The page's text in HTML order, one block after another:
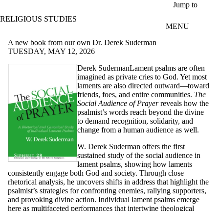
Jump to
RELIGIOUS STUDIES
MENU
A new book from our own Dr. Derek Suderman
TUESDAY, MAY 12, 2026
Derek SudermanLament psalms are often
imagined as private cries to God. Yet most
laments are also directed outward—toward
friends, foes, and entire communities. The
Social Audience of Prayerreveals how the
psalmist’s words reach beyond the divine
to demand recognition, solidarity, and
change from a human audience as well.
W. Derek Suderman offers the first
sustained study of the social audience in
lament psalms, showing how laments
consistently engage both God and society. Through close
rhetorical analysis, he uncovers shifts in address that highlight the
psalmist’s strategies for confronting enemies, rallying supporters,
and provoking divine action. Individual lament psalms emerge
here as multifaceted performances that intertwine theological